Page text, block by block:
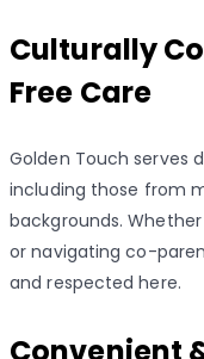
Culturally
Free Care
Golden Touch serves
including those from
backgrounds.
or navigating co-
and respected here.